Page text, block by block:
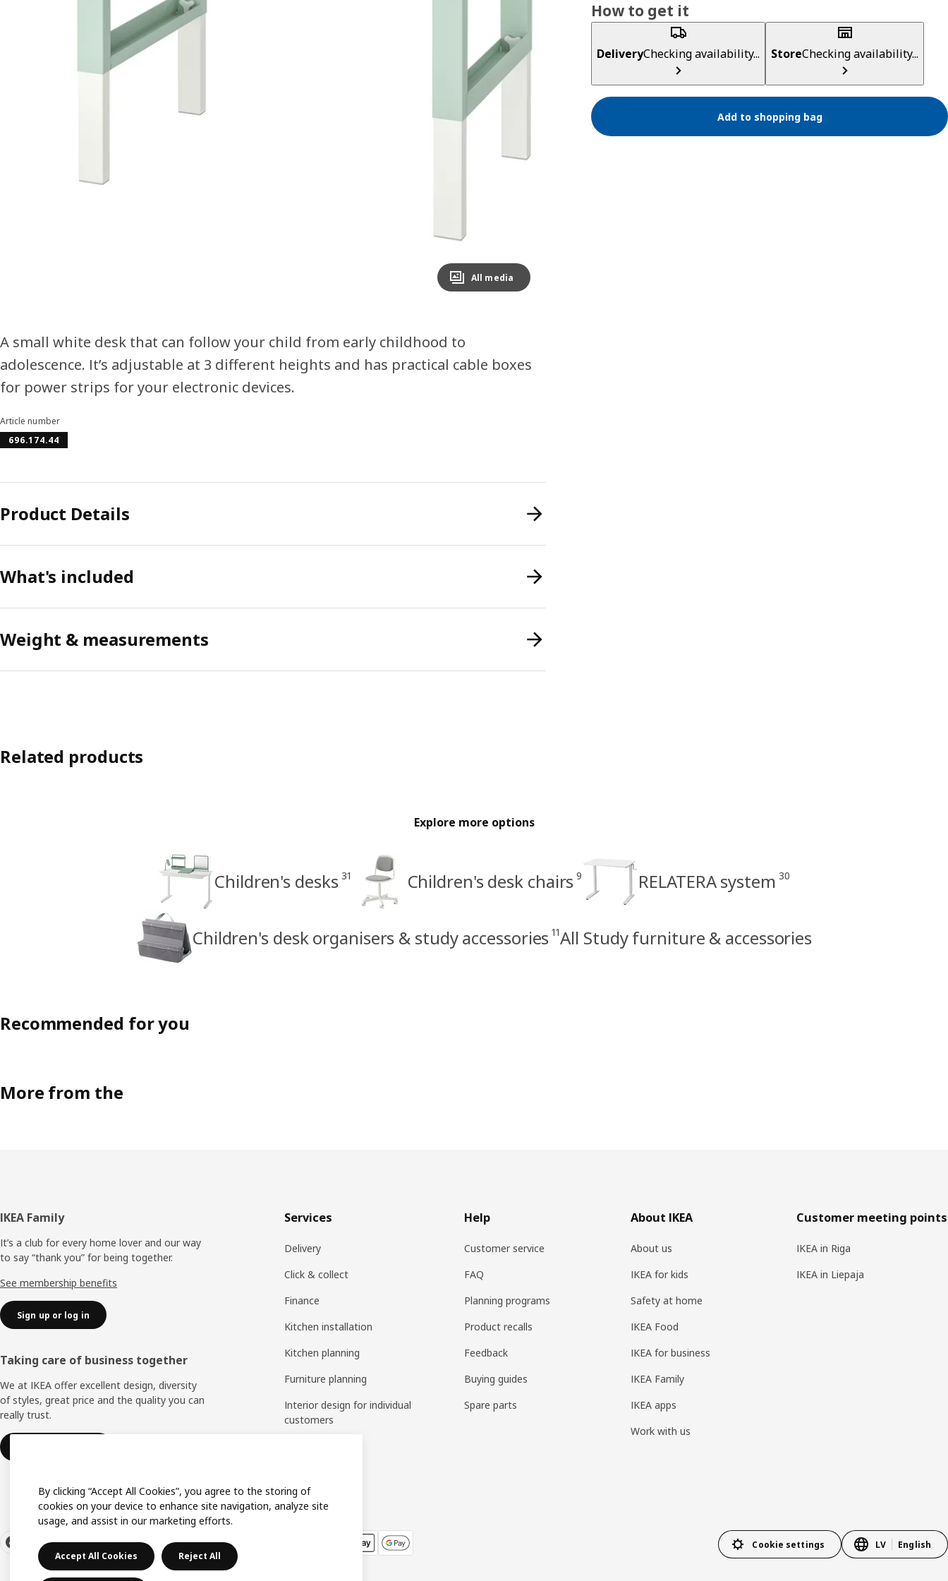
Image zoomed out, normal view
All media
How to get it
DeliveryChecking availability... StoreChecking availability...
Add to shopping bag
A small white desk that can follow your child from early childhood to
adolescence. It’s adjustable at 3 different heights and has practical cable boxes
for power strips for your electronic devices.
Article number
696.174.44
Product Details
What's included
Weight & measurements
Related products
Explore more options
Children's desks 31 Children's desk chairs 9 RELATERA system 30
Children's desk organisers & study accessories 11All Study furniture & accessories
Recommended for you
More from the
Footer
IKEA Family
It’s a club for every home lover and our way
to say “thank you” for being together.
See membership benefits
Sign up or log in
Taking care of business together
We at IKEA offer excellent design, diversity
of styles, great price and the quality you can
really trust.
Services
Delivery
Click & collect
Finance
Kitchen installation
Kitchen planning
Furniture planning
Interior design for individual
customers
Help
Customer service
FAQ
Planning programs
Product recalls
Feedback
Buying guides
Spare parts
About IKEA
About us
IKEA for kids
Safety at home
IKEA Food
IKEA for business
IKEA Family
IKEA apps
Work with us
Customer meeting points
IKEA in Riga
IKEA in Liepaja
Cookie settings LV English
By clicking “Accept All Cookies”, you agree to the storing of
cookies on your device to enhance site navigation, analyze site
usage, and assist in our marketing efforts.
Accept All Cookies Reject All